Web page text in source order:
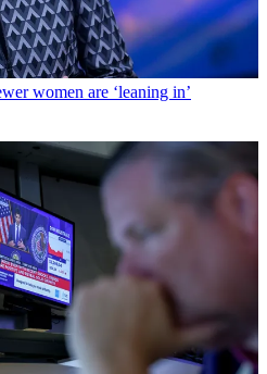
women are ‘leaning in’